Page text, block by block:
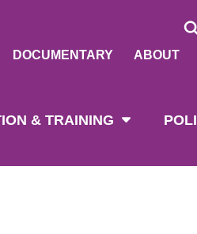
DOCUMENTARY ABOUT
& TRAINING